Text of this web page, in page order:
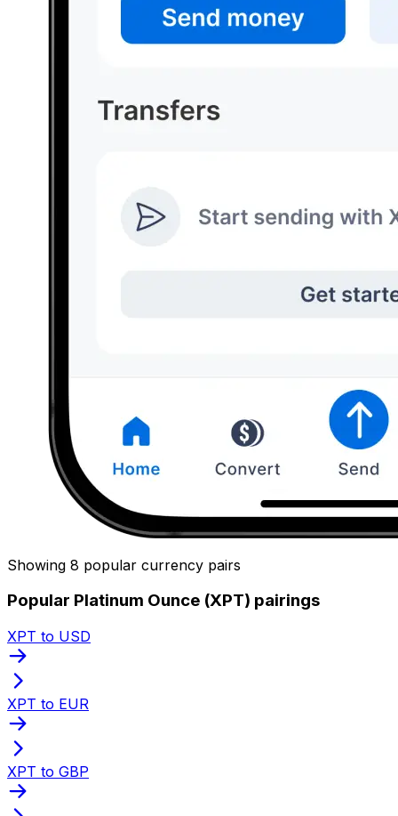
Showing 8 popular currency pairs
Popular Platinum Ounce (XPT) pairings
XPT to USD
XPT to EUR
XPT to GBP